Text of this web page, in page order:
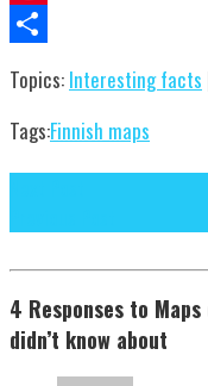
Pinterest
Topics: Interesting facts
Tags:Finnish maps
4 Responses to
didn’t know about